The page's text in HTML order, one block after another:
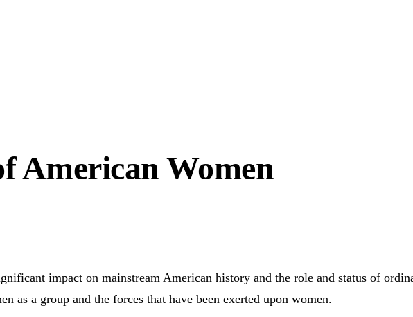
American Women
impact on mainstream American history and the role and status of
as a group and the forces that have been exerted upon women.